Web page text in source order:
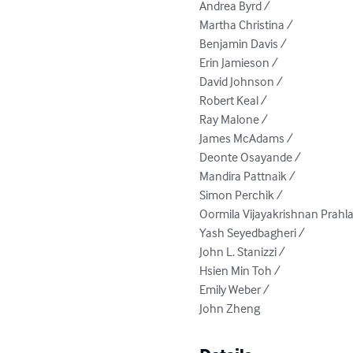
Andrea Byrd /
Martha Christina /
Benjamin Davis /
Erin Jamieson /
David Johnson /
Robert Keal /
Ray Malone /
James McAdams /
Deonte Osayande /
Mandira Pattnaik /
Simon Perchik /
Oormila Vijayakrishnan
Yash Seyedbagheri /
John L. Stanizzi /
Hsien Min Toh /
Emily Weber /
John Zheng